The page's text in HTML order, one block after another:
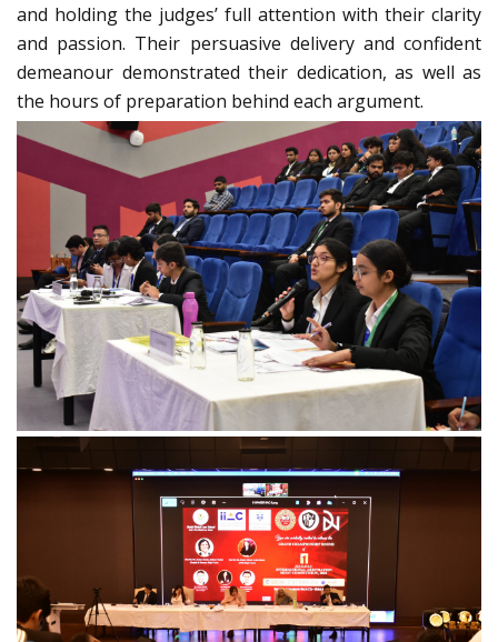
and holding the judges’ full attention with their clarity
and passion. Their persuasive delivery and confident
demeanour demonstrated their dedication, as well as
the hours of preparation behind each argument.